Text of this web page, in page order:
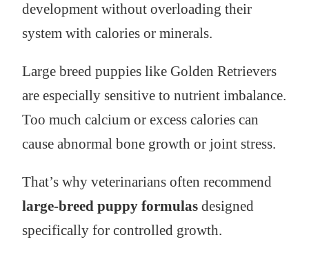
development without overloading their
system with calories or minerals.
Large breed puppies like Golden Retrievers
are especially sensitive to nutrient imbalance.
Too much calcium or excess calories can
cause abnormal bone growth or joint stress.
That’s why veterinarians often recommend
large-breed puppy formulasdesigned
specifically for controlled growth.